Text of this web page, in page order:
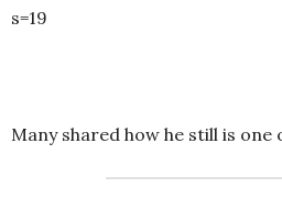
s=19
Many shared how he still is one